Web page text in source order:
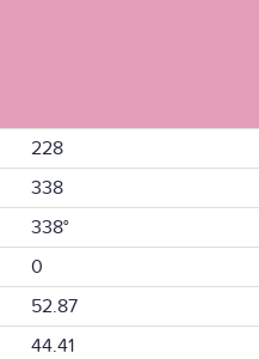
228
338
338°
0
52.87
44.41